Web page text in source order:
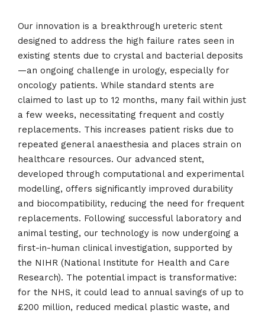
Our innovation is a breakthrough ureteric stent
designed to address the high failure rates seen in
existing stents due to crystal and bacterial deposits
—an ongoing challenge in urology, especially for
oncology patients. While standard stents are
claimed to last up to 12 months, many fail within just
a few weeks, necessitating frequent and costly
replacements. This increases patient risks due to
repeated general anaesthesia and places strain on
healthcare resources. Our advanced stent,
developed through computational and experimental
modelling, offers significantly improved durability
and biocompatibility, reducing the need for frequent
replacements. Following successful laboratory and
animal testing, our technology is now undergoing a
first-in-human clinical investigation, supported by
the NIHR (National Institute for Health and Care
Research). The potential impact is transformative:
for the NHS, it could lead to annual savings of up to
£200 million, reduced medical plastic waste, and